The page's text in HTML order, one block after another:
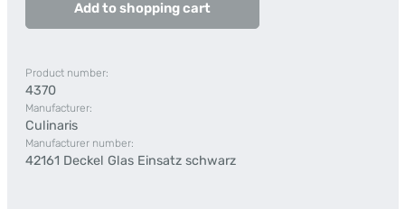
Add to shopping cart
Product number:
4370
Manufacturer:
Culinaris
Manufacturer number:
42161 Deckel Glas Einsatz schwarz